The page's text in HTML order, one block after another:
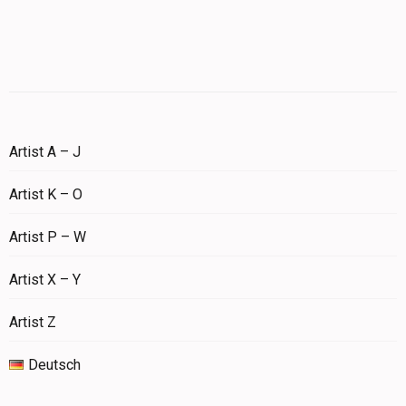
Artist A – J
Artist K – O
Artist P – W
Artist X – Y
Artist Z
Deutsch